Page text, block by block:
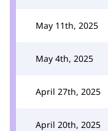
May 11th, 2025
May 4th, 2025
April 27th, 2025
April 20th, 2025